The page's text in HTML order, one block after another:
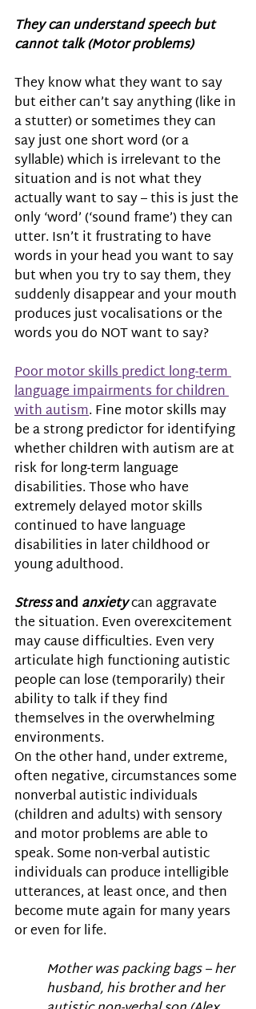
They can understand speech but
cannot talk (Motor problems)
They know what they want to say
but either can’t say anything (like in
a stutter) or sometimes they can
say just one short word (or a
syllable) which is irrelevant to the
situation and is not what they
actually want to say – this is just the
only ‘word’ (‘sound frame’) they can
utter. Isn’t it frustrating to have
words in your head you want to say
but when you try to say them, they
suddenly disappear and your mouth
produces just vocalisations or the
words you do NOT want to say?
Poor motor skills predict long-term
language impairments for children
with autism. Fine motor skills may
be a strong predictor for identifying
whether children with autism are at
risk for long-term language
disabilities. Those who have
extremely delayed motor skills
continued to have language
disabilities in later childhood or
young adulthood.
Stress and anxiety can aggravate
the situation. Even overexcitement
may cause difficulties. Even very
articulate high functioning autistic
people can lose (temporarily) their
ability to talk if they find
themselves in the overwhelming
environments.
On the other hand, under extreme,
often negative, circumstances some
nonverbal autistic individuals
(children and adults) with sensory
and motor problems are able to
speak. Some non-verbal autistic
individuals can produce intelligible
utterances, at least once, and then
become mute again for many years
or even for life.
Mother was packing bags – her
husband, his brother and her